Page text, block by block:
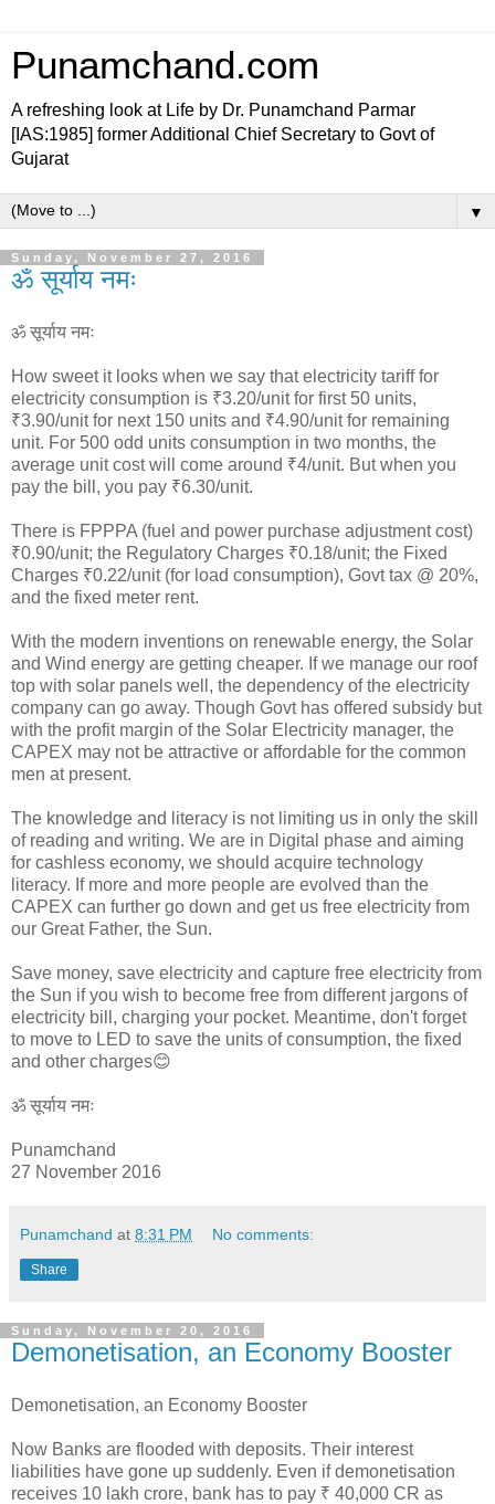
Punamchand.com
A refreshing look at Life by Dr. Punamchand Parmar
[IAS:1985] former Additional Chief Secretary to Govt of
Gujarat
▼
Sunday, November 27, 2016
ॐ सूर्याय नमः
ॐ सूर्याय नमः
How sweet it looks when we say that electricity tariff for
electricity consumption is ₹3.20/unit for first 50 units,
₹3.90/unit for next 150 units and ₹4.90/unit for remaining
unit. For 500 odd units consumption in two months, the
average unit cost will come around ₹4/unit. But when you
pay the bill, you pay ₹6.30/unit.
There is FPPPA (fuel and power purchase adjustment cost)
₹0.90/unit; the Regulatory Charges ₹0.18/unit; the Fixed
Charges ₹0.22/unit (for load consumption), Govt tax @ 20%,
and the fixed meter rent.
With the modern inventions on renewable energy, the Solar
and Wind energy are getting cheaper. If we manage our roof
top with solar panels well, the dependency of the electricity
company can go away. Though Govt has offered subsidy but
with the profit margin of the Solar Electricity manager, the
CAPEX may not be attractive or affordable for the common
men at present.
The knowledge and literacy is not limiting us in only the skill
of reading and writing. We are in Digital phase and aiming
for cashless economy, we should acquire technology
literacy. If more and more people are evolved than the
CAPEX can further go down and get us free electricity from
our Great Father, the Sun.
Save money, save electricity and capture free electricity from
the Sun if you wish to become free from different jargons of
electricity bill, charging your pocket. Meantime, don't forget
to move to LED to save the units of consumption, the fixed
and other charges😊
ॐ सूर्याय नमः
Punamchand
27 November 2016
Punamchand at 8:31 PM No comments:
Share
Sunday, November 20, 2016
Demonetisation, an Economy Booster
Demonetisation, an Economy Booster
Now Banks are flooded with deposits. Their interest
liabilities have gone up suddenly. Even if demonetisation
receives 10 lakh crore, bank has to pay ₹ 40,000 CR as